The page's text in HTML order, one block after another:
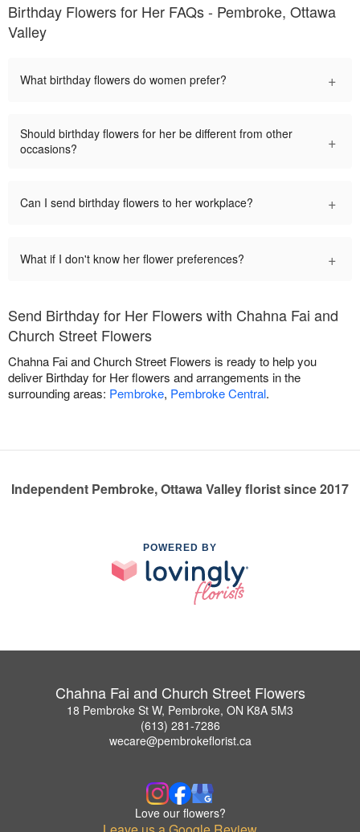
Birthday Flowers for Her FAQs - Pembroke, Ottawa
Valley
What birthday flowers do women prefer? +
Should birthday flowers for her be different from other
occasions?
+
Can I send birthday flowers to her workplace? +
What if I don't know her flower preferences? +
Send Birthday for Her Flowers with Chahna Fai and
Church Street Flowers
Chahna Fai and Church Street Flowers is ready to help you
deliver Birthday for Her flowers and arrangements in the
surrounding areas: Pembroke, Pembroke Central.
Independent Pembroke, Ottawa Valley florist since 2017
POWERED BY
Chahna Fai and Church Street Flowers
18 Pembroke St W, Pembroke, ON K8A 5M3
(613) 281-7286
wecare@pembrokeflorist.ca
Love our flowers?